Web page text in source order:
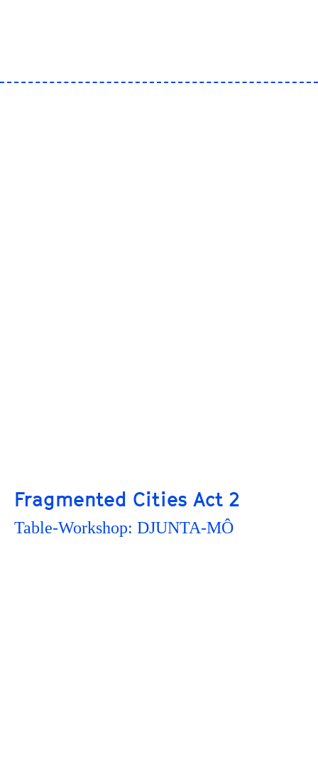
Fragmented Cities Act 2
Table-Workshop: DJUNTA-MÔ